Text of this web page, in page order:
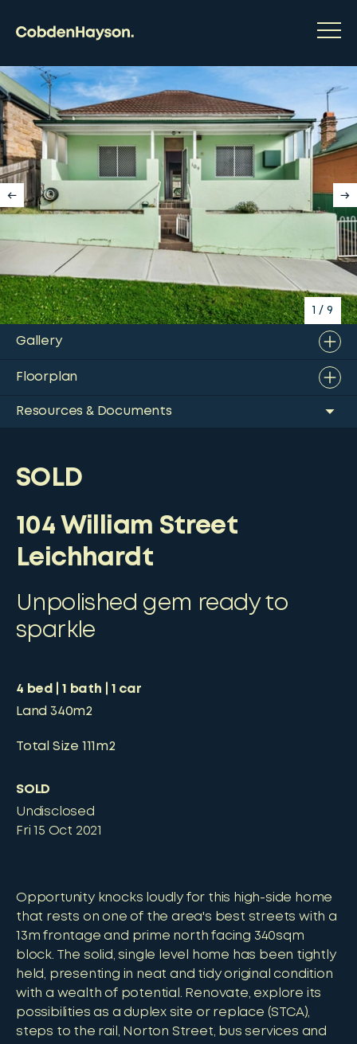
1 / 9
Gallery
Floorplan
Resources & Documents
SOLD
104 William Street
Leichhardt
Unpolished gem ready to
sparkle
4 bed 1 bath 1 car
Land 340m2
Total Size 111m2
SOLD
Undisclosed
Fri 15 Oct 2021
Opportunity knocks loudly for this high-side home
that rests on one of the area's best streets with a
13m frontage and prime north facing 340sqm
block. The solid, single level home has been tightly
held, presenting in neat and tidy original condition
with a wealth of potential. Renovate, explore its
possibilities as a duplex site or replace (STCA),
steps to the rail, Norton Street, bus services and